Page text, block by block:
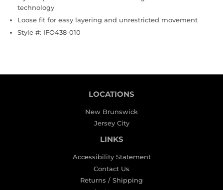
technology
Loose fit for easy layering and unrestricted movement
Style #: IFO438-010
LOCATIONS
New Brunswick
Jersey City
LINKS
Accessibility Statement
Contact Us
Returns / Shipping